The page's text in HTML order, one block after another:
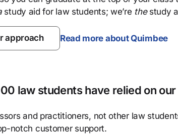
study aid for law students; we’re thestudy
approach Read more about Quimbee
law students have relied on
and practitioners, not other law
notch customer support.